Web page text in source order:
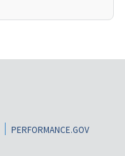
PERFORMANCE.GOV